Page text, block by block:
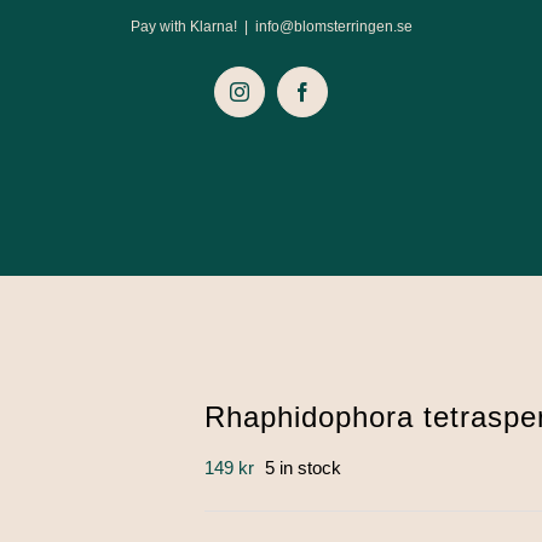
Pay with Klarna! info@blomsterringen.se
InstagramFacebook
Rhaphidophora
149 kr 5 in stock